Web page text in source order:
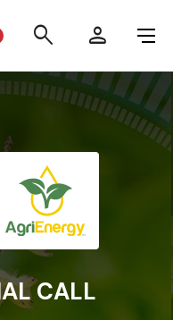
search person
CALL